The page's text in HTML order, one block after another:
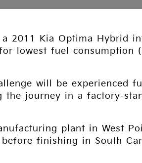
2011 Kia Optima Hybrid
lowest fuel consumption
will be experienced
journey in a factory-
plant in West
finishing in South